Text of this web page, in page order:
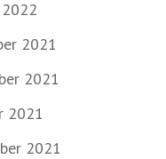
2022
2021
2021
2021
2021